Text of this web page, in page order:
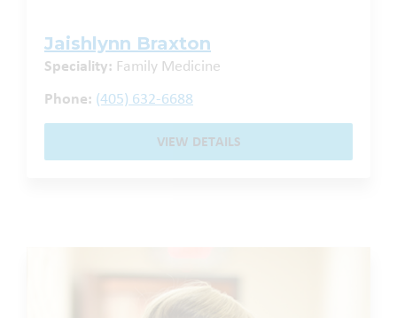
Jaishlynn Braxton
Speciality: Family Medicine
Phone: (405) 632-6688
VIEW DETAILS